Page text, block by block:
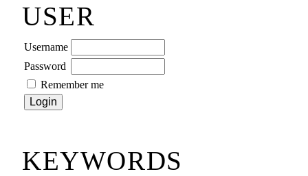
USER
Username
Password
Remember me
KEYWORDS